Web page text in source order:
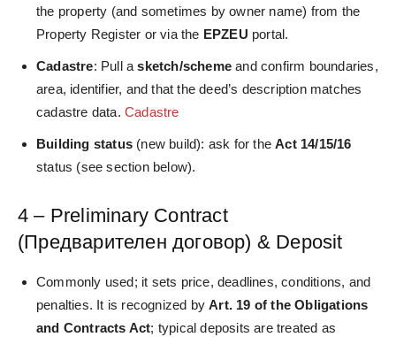
the property (and sometimes by owner name) from the
Property Register or via the EPZEU portal.
Cadastre: Pull asketch/scheme and confirm boundaries,
area, identifier, and that the deed’s description matches
cadastre data. Cadastre
Building status (new build): ask for theAct 14/15/16
status (see section below).
4 – Preliminary Contract
(Предварителен договор) & Deposit
Commonly used; it sets price, deadlines, conditions, and
penalties. It is recognized byArt. 19 of the Obligations
and Contracts Act; typical deposits are treated as